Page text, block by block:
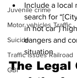
Juvenile crime
Motor vehicles Traffic
Suicide
Traffic issues Railroad
GBI
Include a local
search for
in hot car”)
dangers and
situation.
The Legal